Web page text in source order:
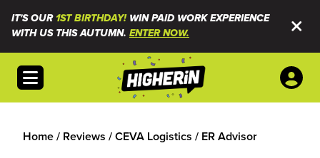
IT'S OUR1ST BIRTHDAY!WIN PAID WORK EXPERIENCE
WITH US THIS AUTUMN. ENTER NOW.
Open menu
Home/ Reviews /CEVA Logistics / ER Advisor